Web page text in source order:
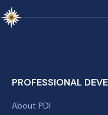
PROFESSIONAL
About PDI